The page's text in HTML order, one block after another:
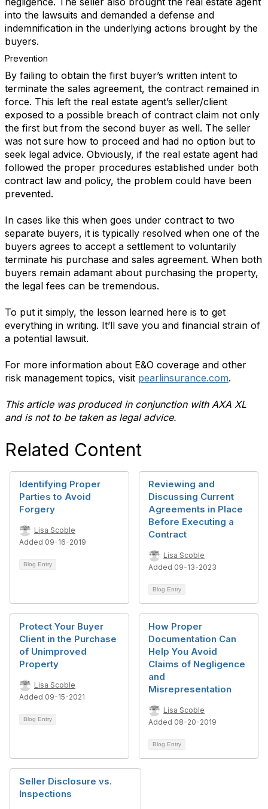
into the lawsuits and demanded a defense and
indemnification in the underlying actions brought by the
buyers.
Prevention
By failing to obtain the first buyer’s written intent to
terminate the sales agreement, the contract remained in
force. This left the real estate agent’s seller/client
exposed to a possible breach of contract claim not only
the first but from the second buyer as well. The seller
was not sure how to proceed and had no option but to
seek legal advice. Obviously, if the real estate agent had
followed the proper procedures established under both
contract law and policy, the problem could have been
prevented.
In cases like this when goes under contract to two
separate buyers, it is typically resolved when one of the
buyers agrees to accept a settlement to voluntarily
terminate his purchase and sales agreement. When both
buyers remain adamant about purchasing the property,
the legal fees can be tremendous.
To put it simply, the lesson learned here is to get
everything in writing. It’ll save you and financial strain of
a potential lawsuit.
For more information about E&O coverage and other
risk management topics, visit pearlinsurance.com.
This article was produced in conjunction with AXA XL
and is not to be taken as legal advice.
Related Content
Identifying Proper
Parties to Avoid
Forgery
Lisa Scoble
Added 09-16-2019
Blog Entry
Reviewing and
Discussing Current
Agreements in Place
Before Executing a
Contract
Lisa Scoble
Added 09-13-2023
Blog Entry
Protect Your Buyer
Client in the Purchase
of Unimproved
Property
Lisa Scoble
Added 09-15-2021
Blog Entry
How Proper
Documentation Can
Help You Avoid
Claims of Negligence
and
Misrepresentation
Lisa Scoble
Added 08-20-2019
Blog Entry
Seller Disclosure vs.
Inspections